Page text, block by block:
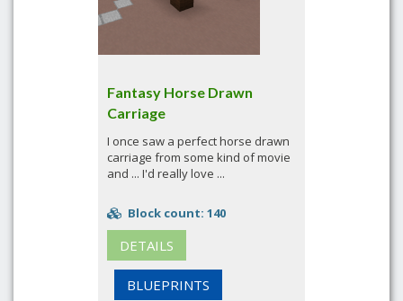
Fantasy Horse Drawn
Carriage
I once saw a perfect horse drawn
carriage from some kind of movie
and ... I'd really love ...
Block count: 140
DETAILS
BLUEPRINTS